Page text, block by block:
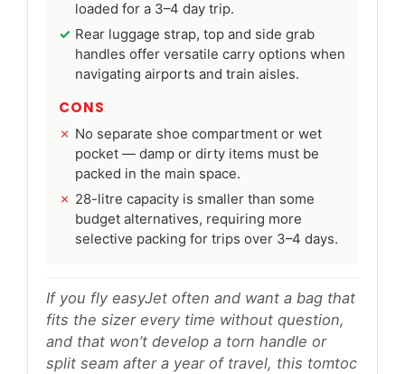
loaded for a 3–4 day trip.
Rear luggage strap, top and side grab
handles offer versatile carry options when
navigating airports and train aisles.
CONS
No separate shoe compartment or wet
pocket — damp or dirty items must be
packed in the main space.
28-litre capacity is smaller than some
budget alternatives, requiring more
selective packing for trips over 3–4 days.
If you fly easyJet often and want a bag that
fits the sizer every time without question,
and that won’t develop a torn handle or
split seam after a year of travel, this tomtoc